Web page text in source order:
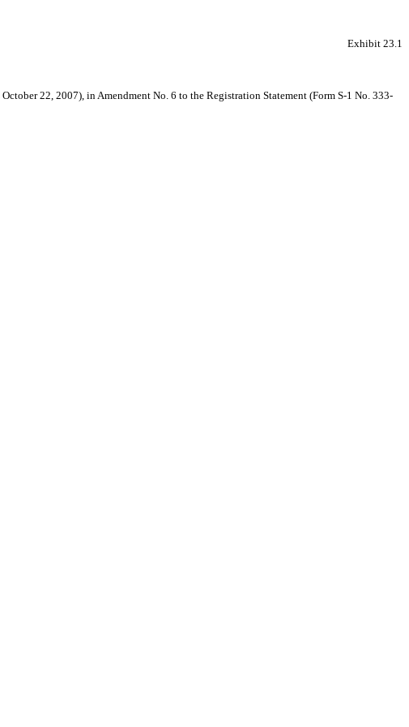
Exhibit 23.1
22, 2007), in Amendment No. 6 to the Registration Statement (Form S-1 No. 333-